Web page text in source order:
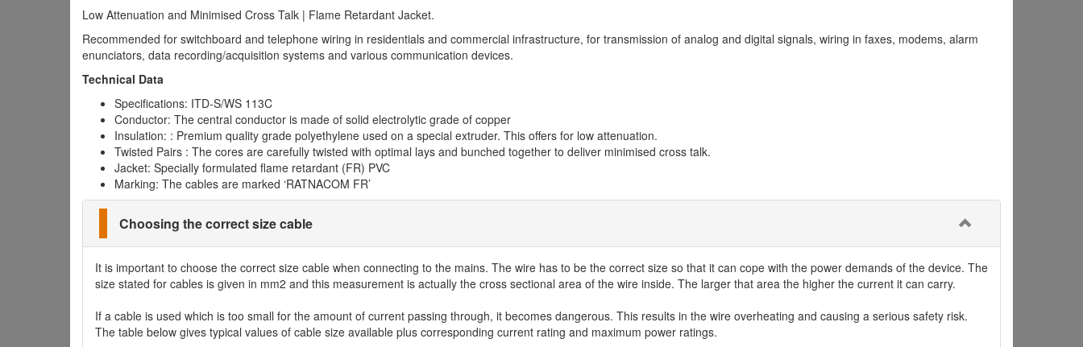
Low Attenuation and Minimised Cross Talk | Flame Retardant Jacket.
Recommended for switchboard and telephone wiring in residentials and commercial infrastructure, for transmission of analog and digital signals, wiring in faxes, modems, alarm
enunciators, data recording/acquisition systems and various communication devices.
Technical Data
Specifications: ITD-S/WS 113C
Conductor: The central conductor is made of solid electrolytic grade of copper
Insulation: : Premium quality grade polyethylene used on a special extruder. This offers for low attenuation.
Twisted Pairs : The cores are carefully twisted with optimal lays and bunched together to deliver minimised cross talk.
Jacket: Specially formulated flame retardant (FR) PVC
Marking: The cables are marked ‘RATNACOM FR’
Choosing the correct size cable
It is important to choose the correct size cable when connecting to the mains. The wire has to be the correct size so that it can cope with the power demands of the device. The
size stated for cables is given in mm2 and this measurement is actually the cross sectional area of the wire inside. The larger that area the higher the current it can carry.
If a cable is used which is too small for the amount of current passing through, it becomes dangerous. This results in the wire overheating and causing a serious safety risk.
The table below gives typical values of cable size available plus corresponding current rating and maximum power ratings.